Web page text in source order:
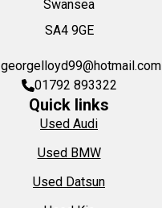
Swansea
SA4 9GE
georgelloyd99@hotmail.com
01792 893322
Quick links
Used Audi
Used BMW
Used Datsun